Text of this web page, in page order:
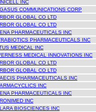
INC
COMMUNICATIONS CORP
GLOBAL CO LTD
GLOBAL CO LTD
PHARMACEUTICALS INC
PHARMACEUTICALS INC
MEDICAL INC
MEDICAL INNOVATIONS INC
GLOBAL CO LTD
GLOBAL CO LTD
PHARMACEUTICALS INC
INC
PHARMACEUTICALS INC
INC
BIOSCIENCES INC